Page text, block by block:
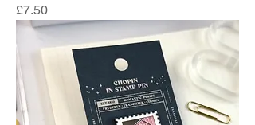
Price
£7.50